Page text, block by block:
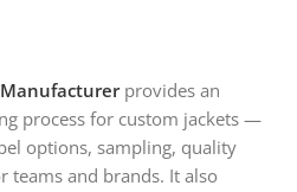
provides an
process for custom jackets —
options, sampling, quality
teams and brands. It also